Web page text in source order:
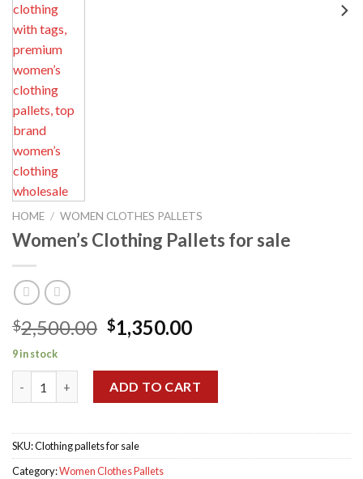
HOME / WOMEN CLOTHES PALLETS
Women’s Clothing Pallets for sale
$2,500.00 Original
price
was:
$2,500.00.
$1,350.00Current
is:
$1,350.00.
9 in stock
ADD TO CART
SKU:Clothing pallets for sale
Category:Women Clothes Pallets